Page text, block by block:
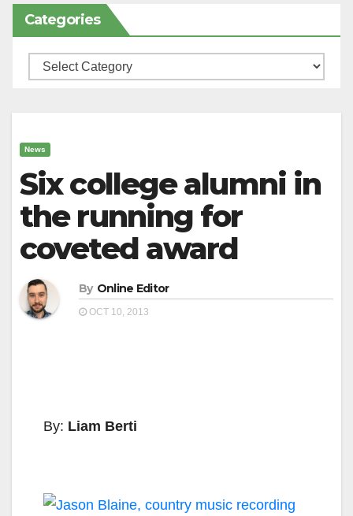
Categories
Categories
News
Six college alumni in
the running for
coveted award
By Online Editor
OCT 10, 2013
By: Liam Berti